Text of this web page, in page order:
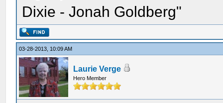
Dixie - Jonah Goldberg"
03-28-2013, 10:09 AM
Laurie Verge
Hero Member